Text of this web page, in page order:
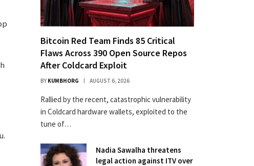
Bitcoin Red Team Finds 85 Critical
Flaws Across 390 Open Source Repos
After Coldcard Exploit
BY KUMBHORG AUGUST 6, 2026
Rallied by the recent, catastrophic vulnerability
in Coldcard hardware wallets, exploited to the
tune of…
Nadia Sawalha threatens
legal action against ITV over